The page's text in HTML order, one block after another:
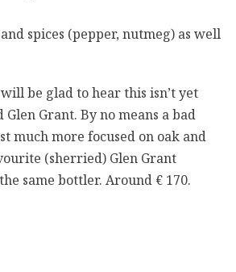
spices (pepper, nutmeg) as well
be glad to hear this isn’t yet
Grant. By no means a bad
much more focused on oak and
(sherried) Glen Grant
same bottler. Around € 170.